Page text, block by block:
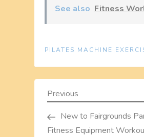
See also Fitness
PILATES MACHINE
P
o
Previous
Previous
New to Fairgrounds
Fitness Equipment